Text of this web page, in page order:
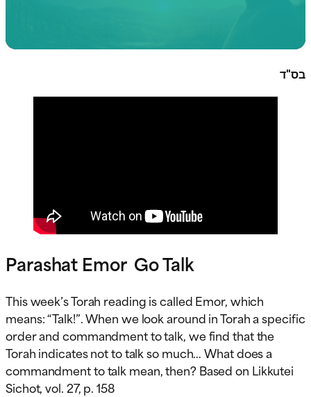
בס"ד
Parashat Emor Go Talk
This week’s Torah reading is called Emor, which
means: “Talk!”. When we look around in Torah a specific
order and commandment to talk, we find that the
Torah indicates not to talk so much… What does a
commandment to talk mean, then? Based on Likkutei
Sichot, vol. 27, p. 158